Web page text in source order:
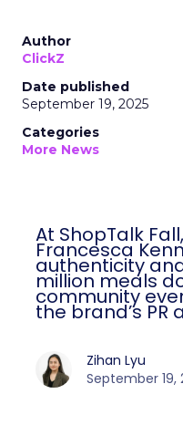
Author
ClickZ
Date published
September 19, 2025
Categories
More News
At ShopTalk
Francesca
authenticity
million meals
community
the brand’s PR
Zihan Lyu
September 19,